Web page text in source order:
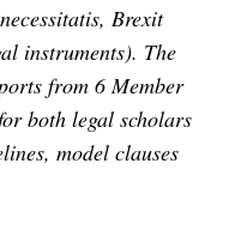
Brexit
instruments). The
from 6 Member
both legal scholars
model clauses